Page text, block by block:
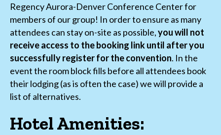
Regency Aurora-Denver Conference Center for
members of our group! In order to ensure as many
attendees can stay on-site as possible,you will not
receive access to the booking link until after you
successfully register for the convention. In the
event the room block fills before all attendees book
their lodging (as is often the case) we will provide a
list of alternatives.
Hotel Amenities: